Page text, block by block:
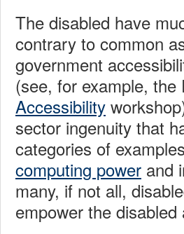
The disabled have
contrary to common
government
(see, for example,
Accessibility
sector ingenuity that
categories of
computing power and
many, if not all,
empower the